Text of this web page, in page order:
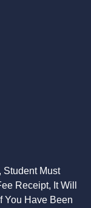
Student Must
Receipt, It Will
You Have Been